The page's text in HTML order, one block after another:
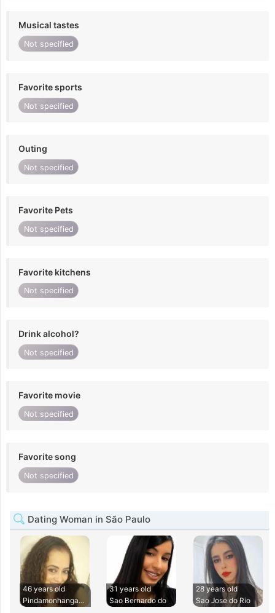
Musical tastes
Not specified
Favorite sports
Not specified
Outing
Not specified
Favorite Pets
Not specified
Favorite kitchens
Not specified
Drink alcohol?
Not specified
Favorite movie
Not specified
Favorite song
Not specified
Dating Woman in São Paulo
46 years old
Pindamonhangaba
31 years old
Sao Bernardo do
28 years old
Sao Jose do Rio